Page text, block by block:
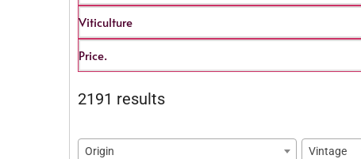
Viticulture
Price.
2191 results
Origin Vintage